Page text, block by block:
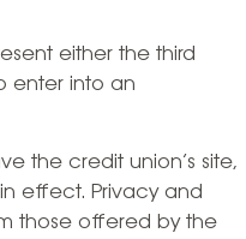
either the third
enter into an
the credit union’s site,
effect. Privacy and
those offered by the